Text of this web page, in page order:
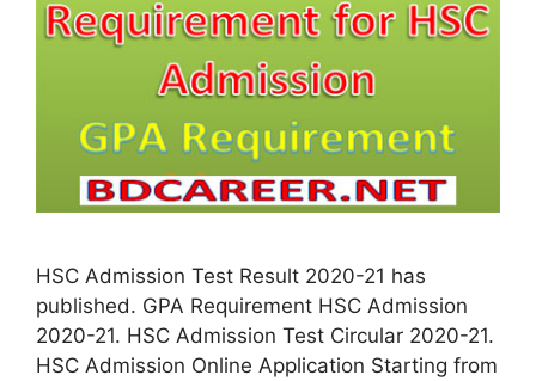
HSC Admission Test Result 2020-21 has
published. GPA Requirement HSC Admission
2020-21. HSC Admission Test Circular 2020-21.
HSC Admission Online Application Starting from